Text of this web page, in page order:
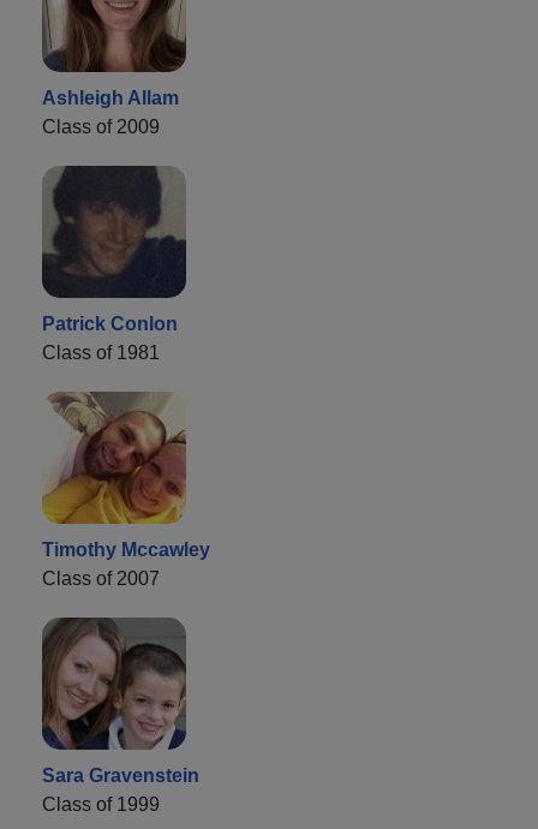
Ashleigh Allam
Class of 2009
Patrick Conlon
Class of 1981
Timothy Mccawley
Class of 2007
Sara Gravenstein
Class of 1999